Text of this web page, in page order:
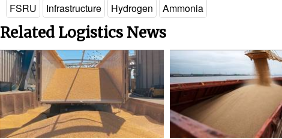
FSRU Infrastructure Hydrogen Ammonia
Related Logistics News